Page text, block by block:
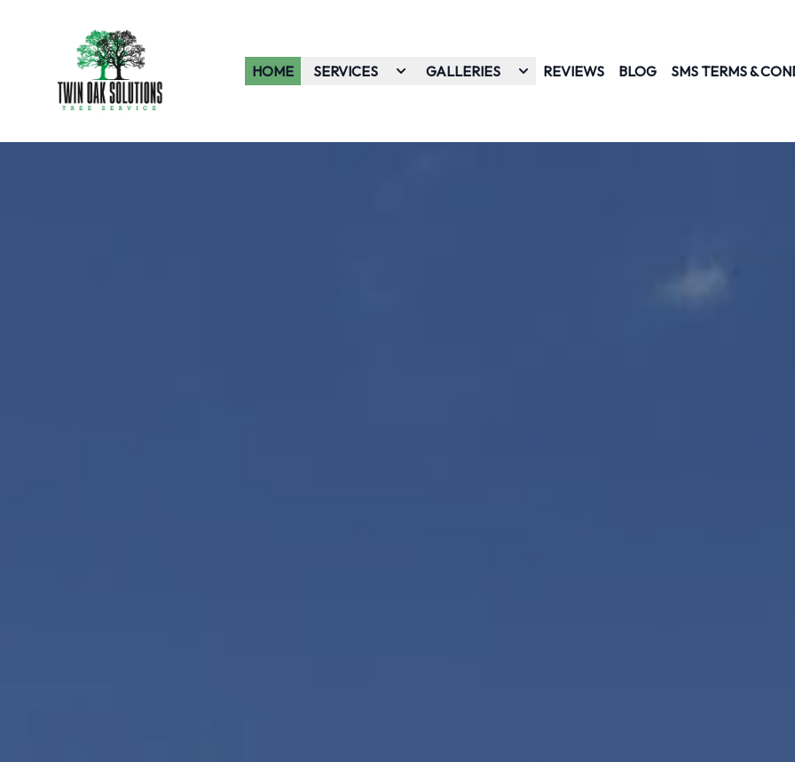
HOME SERVICES GALLERIES REVIEWS BLOG SMS TERMS &